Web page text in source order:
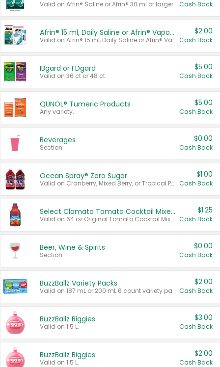
Valid on Afrin® Saline or Afrin® 30 ml or larger. Cash Back
Afrin® 15 ml, Daily Saline or Afrin® Vapor Burst™ Inhaler Sticks
Valid on Afrin® 15 ml, Daily Saline or Afrin® Vapor Burst™ Inhaler Sticks.
$2.00
Cash Back
IBgard or FDgard
Valid on 36 ct or 48 ct.
$5.00
Cash Back
QUNOL® Tumeric Products
Any variety.
$5.00
Cash Back
Beverages
Section
$0.00
Cash Back
Ocean Spray® Zero Sugar
Valid on Cranberry, Mixed Berry, or Tropical Punch Juice Drink, 64 oz.
$1.00
Cash Back
Select Clamato Tomato Cocktail Mixers
Valid on 64 oz Original Tomato Cocktail Mixer or Picante Tomato Cocktail Mixer.
$1.25
Cash Back
Beer, Wine & Spirits
Section
$0.00
Cash Back
BuzzBallz Variety Packs
Valid on 187 mL or 200 mL 6 count variety packs.
$2.00
Cash Back
BuzzBallz Biggies
Valid on 1.5 L.
$3.00
Cash Back
BuzzBallz Biggies
Valid on 1.5 L.
$2.00
Cash Back